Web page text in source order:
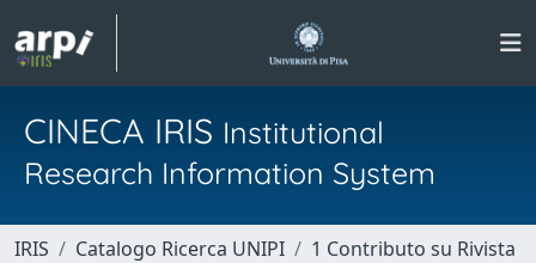
CINECA IRIS Institutional
Research Information System
IRIS Catalogo Ricerca UNIPI
1 Contributo su Rivista